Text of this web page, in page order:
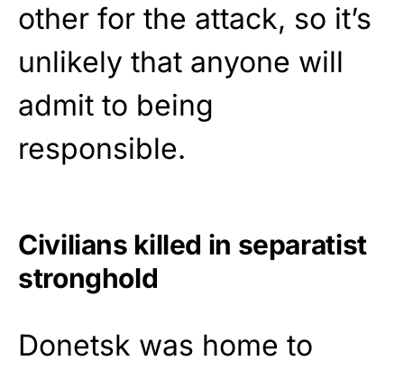
other for the attack, so it’s
unlikely that anyone will
admit to being
responsible.
Civilians killed in separatist
stronghold
Donetsk was home to